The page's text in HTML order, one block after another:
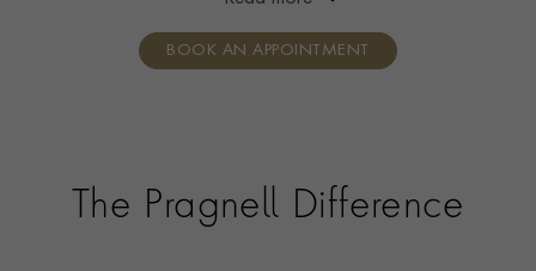
consultants who can share designs, discuss gemstone
BOOK AN APPOINTMENT
The Pragnell Difference